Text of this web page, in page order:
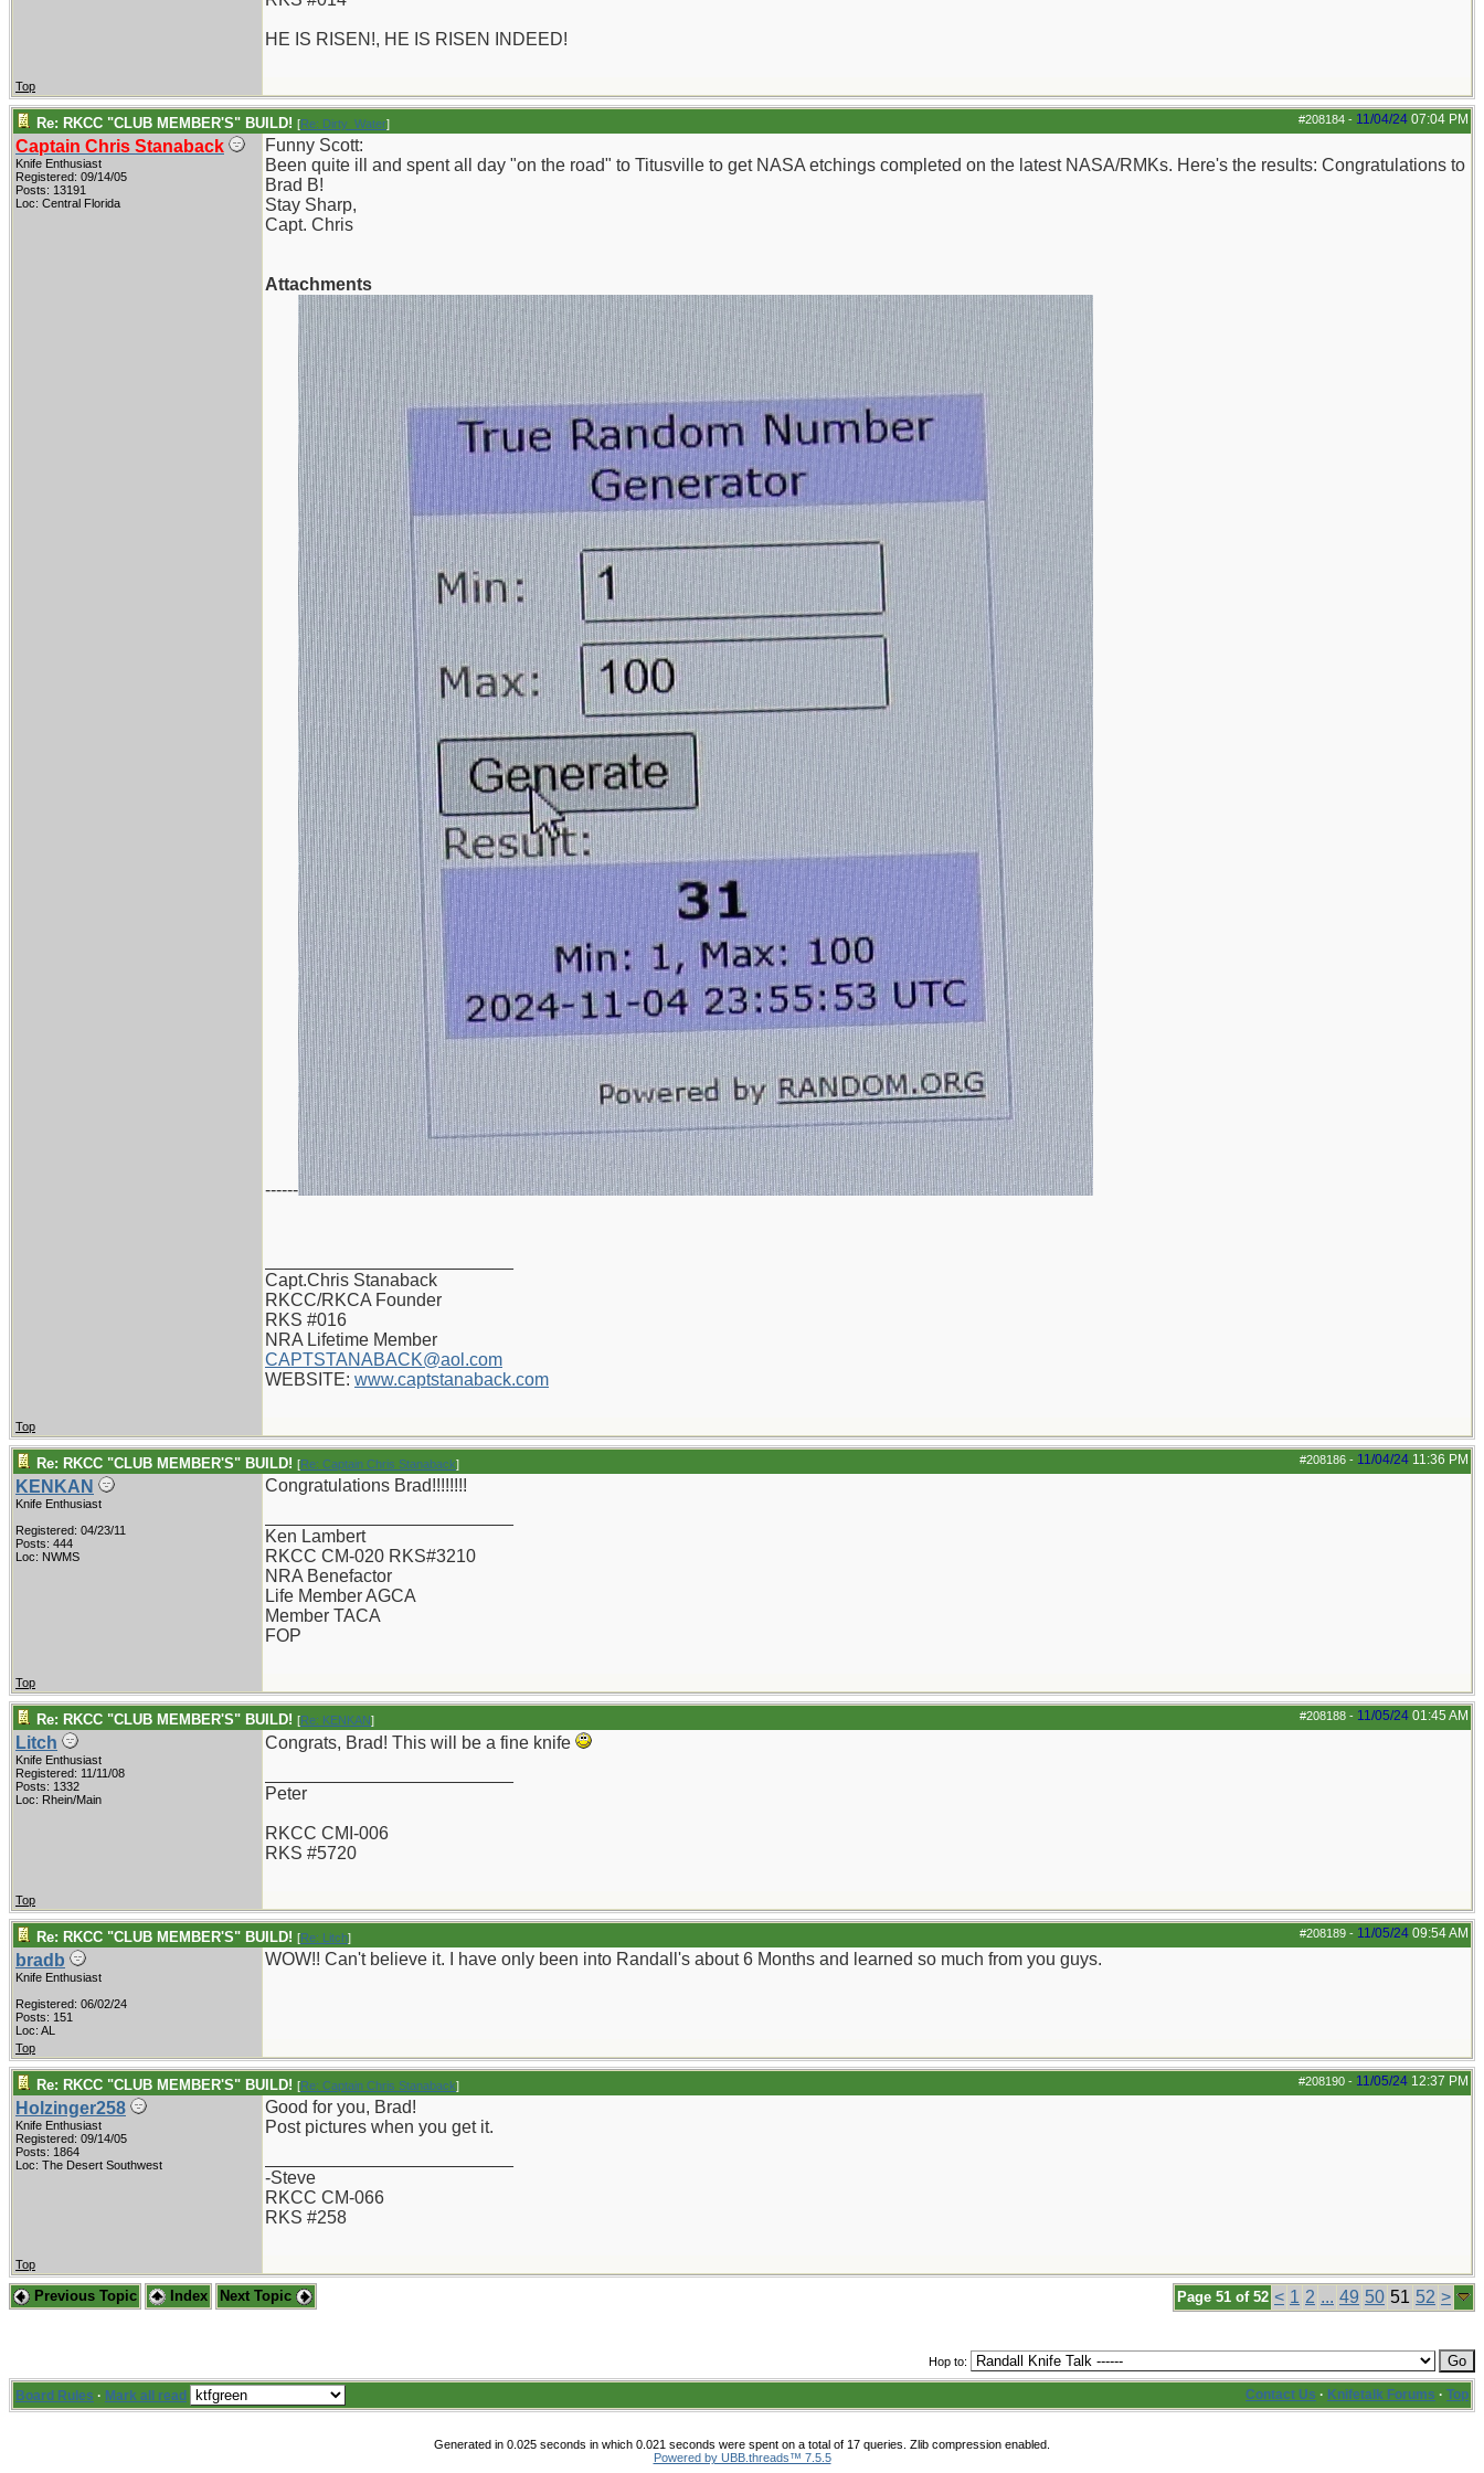
HE IS RISEN!, HE IS RISEN INDEED!
Top
#208184 - 11/04/24 07:04 PM
Re: RKCC "CLUB MEMBER'S" BUILD! [Re: Dirty_Water]
Captain Chris Stanaback
Knife Enthusiast
Registered: 09/14/05
Posts: 13191
Loc: Central Florida
Funny Scott:
Been quite ill and spent all day "on the road" to Titusville to get NASA etchings completed on the latest NASA/RMKs. Here's the results: Congratulations to
Brad B!
Stay Sharp,
Capt. Chris
Attachments
------
Capt.Chris Stanaback
RKCC/RKCA Founder
RKS #016
NRA Lifetime Member
CAPTSTANABACK@aol.com
WEBSITE: www.captstanaback.com
Top
#208186 - 11/04/24 11:36 PM
Re: RKCC "CLUB MEMBER'S" BUILD! [Re: Captain Chris Stanaback]
KENKAN
Knife Enthusiast
Registered: 04/23/11
Posts: 444
Loc: NWMS
Congratulations Brad!!!!!!!!
Ken Lambert
RKCC CM-020 RKS#3210
NRA Benefactor
Life Member AGCA
Member TACA
FOP
Top
#208188 - 11/05/24 01:45 AM
Re: RKCC "CLUB MEMBER'S" BUILD! [Re: KENKAN]
Litch
Knife Enthusiast
Registered: 11/11/08
Posts: 1332
Loc: Rhein/Main
Congrats, Brad! This will be a fine knife
Peter
RKCC CMI-006
RKS #5720
Top
#208189 - 11/05/24 09:54 AM
Re: RKCC "CLUB MEMBER'S" BUILD! [Re: Litch]
bradb
Knife Enthusiast
Registered: 06/02/24
Posts: 151
Loc: AL
WOW!! Can't believe it. I have only been into Randall's about 6 Months and learned so much from you guys.
Top
#208190 - 11/05/24 12:37 PM
Re: RKCC "CLUB MEMBER'S" BUILD! [Re: Captain Chris Stanaback]
Holzinger258
Knife Enthusiast
Registered: 09/14/05
Posts: 1864
Loc: The Desert Southwest
Good for you, Brad!
Post pictures when you get it.
-Steve
RKCC CM-066
RKS #258
Top
Page 51 of 52 < 1 2 ... 49 50 51 52 >
Previous Topic Index Next Topic
Hop to:
Board Rules · Mark all read Contact Us · Knifetalk Forums · Top
Generated in 0.025 seconds in which 0.021 seconds were spent on a total of 17 queries. Zlib compression enabled.
Powered by UBB.threads™ 7.5.5